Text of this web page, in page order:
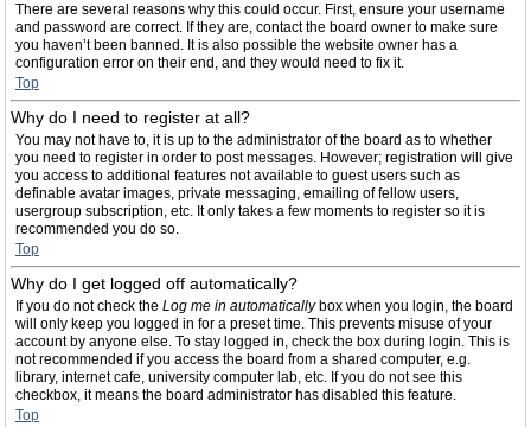
There are several reasons why this could occur. First, ensure your username
and password are correct. If they are, contact the board owner to make sure
you haven’t been banned. It is also possible the website owner has a
configuration error on their end, and they would need to fix it.
Top
Why do I need to register at all?
You may not have to, it is up to the administrator of the board as to whether
you need to register in order to post messages. However; registration will give
you access to additional features not available to guest users such as
definable avatar images, private messaging, emailing of fellow users,
usergroup subscription, etc. It only takes a few moments to register so it is
recommended you do so.
Top
Why do I get logged off automatically?
If you do not check the Log me in automaticallybox when you login, the board
will only keep you logged in for a preset time. This prevents misuse of your
account by anyone else. To stay logged in, check the box during login. This is
not recommended if you access the board from a shared computer, e.g.
library, internet cafe, university computer lab, etc. If you do not see this
checkbox, it means the board administrator has disabled this feature.
Top